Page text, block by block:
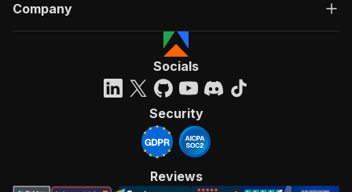
Company
Socials
Security
Reviews